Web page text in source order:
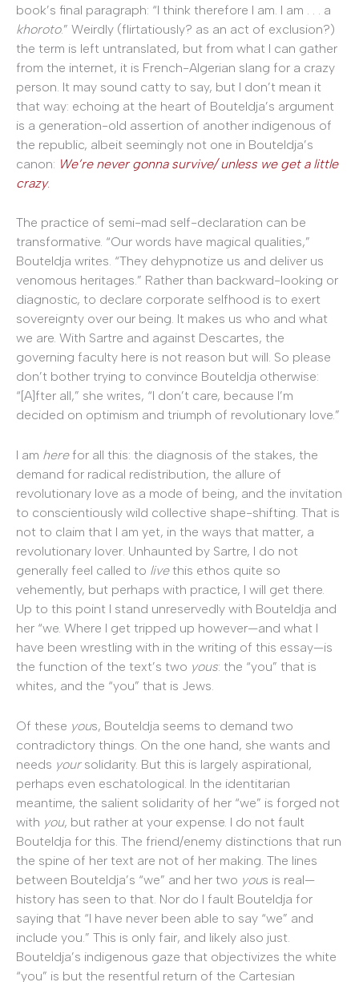
book’s final paragraph: “I think therefore I am. I am . . . a
khoroto.” Weirdly (flirtatiously? as an act of exclusion?)
the term is left untranslated, but from what I can gather
from the internet, it is French-Algerian slang for a crazy
person. It may sound catty to say, but I don’t mean it
that way: echoing at the heart of Bouteldja’s argument
is a generation-old assertion of another indigenous of
the republic, albeit seemingly not one in Bouteldja’s
canon: We’re never gonna survive/ unless we get a little
crazy.
The practice of semi-mad self-declaration can be
transformative. “Our words have magical qualities,”
Bouteldja writes. “They dehypnotize us and deliver us
venomous heritages.” Rather than backward-looking or
diagnostic, to declare corporate selfhood is to exert
sovereignty over our being. It makes us who and what
we are. With Sartre and against Descartes, the
governing faculty here is not reason but will. So please
don’t bother trying to convince Bouteldja otherwise:
“[A]fter all,” she writes, “I don’t care, because I’m
decided on optimism and triumph of revolutionary love.”
I am herefor all this: the diagnosis of the stakes, the
demand for radical redistribution, the allure of
revolutionary love as a mode of being, and the invitation
to conscientiously wild collective shape-shifting. That is
not to claim that I am yet, in the ways that matter, a
revolutionary lover. Unhaunted by Sartre, I do not
generally feel called to livethis ethos quite so
vehemently, but perhaps with practice, I will get there.
Up to this point I stand unreservedly with Bouteldja and
her “we. Where I get tripped up however—and what I
have been wrestling with in the writing of this essay—is
the function of the text’s two yous: the “you” that is
whites, and the “you” that is Jews.
Of these yous, Bouteldja seems to demand two
contradictory things. On the one hand, she wants and
needs yoursolidarity. But this is largely aspirational,
perhaps even eschatological. In the identitarian
meantime, the salient solidarity of her “we” is forged not
with you, but rather at your expense. I do not fault
Bouteldja for this. The friend/enemy distinctions that run
the spine of her text are not of her making. The lines
between Bouteldja’s “we” and her two yous is real—
history has seen to that. Nor do I fault Bouteldja for
saying that “I have never been able to say “we” and
include you.” This is only fair, and likely also just.
Bouteldja’s indigenous gaze that objectivizes the white
“you” is but the resentful return of the Cartesian